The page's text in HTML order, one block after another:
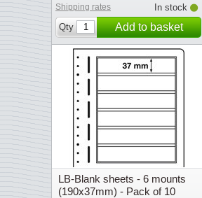
Shipping rates
In stock
Qty
Add to basket
LB-Blank sheets - 6 mounts
(190x37mm) - Pack of 10